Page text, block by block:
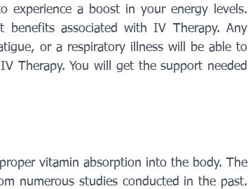
a boost in your energy levels.
associated with IV Therapy. Any
or a respiratory illness will be able to
Therapy. You will get the support needed
vitamin absorption into the body. The
numerous studies conducted in the past.